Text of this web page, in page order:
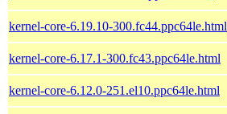
kernel-core-6.19.10-300.fc44.ppc64le.html
kernel-core-6.17.1-300.fc43.ppc64le.html
kernel-core-6.12.0-251.el10.ppc64le.html